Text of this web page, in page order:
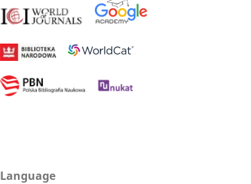
Language